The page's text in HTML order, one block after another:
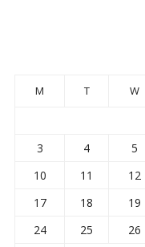
M T W
3
4 5
10
11 12
17
18 19
24
25 26